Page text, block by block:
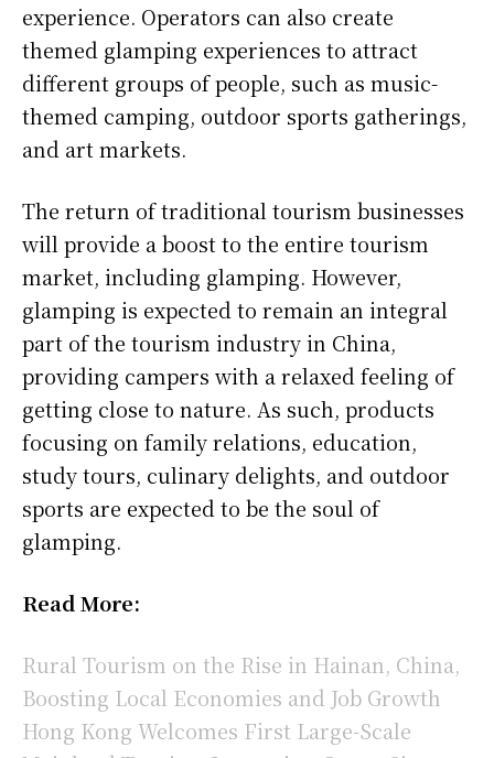
experience. Operators can also create
themed glamping experiences to attract
different groups of people, such as music-
themed camping, outdoor sports gatherings,
and art markets.
The return of traditional tourism businesses
will provide a boost to the entire tourism
market, including glamping. However,
glamping is expected to remain an integral
part of the tourism industry in China,
providing campers with a relaxed feeling of
getting close to nature. As such, products
focusing on family relations, education,
study tours, culinary delights, and outdoor
sports are expected to be the soul of
glamping.
Read More:
Rural Tourism on the Rise in Hainan, China,
Boosting Local Economies and Job Growth
Hong Kong Welcomes First Large-Scale